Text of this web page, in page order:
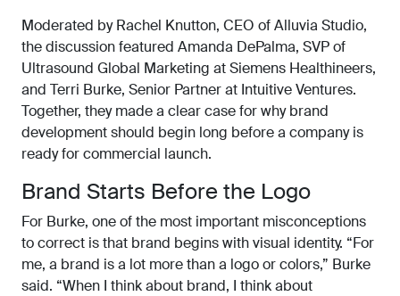
Moderated by Rachel Knutton, CEO of Alluvia Studio,
the discussion featured Amanda DePalma, SVP of
Ultrasound Global Marketing at Siemens Healthineers,
and Terri Burke, Senior Partner at Intuitive Ventures.
Together, they made a clear case for why brand
development should begin long before a company is
ready for commercial launch.
Brand Starts Before the Logo
For Burke, one of the most important misconceptions
to correct is that brand begins with visual identity. “For
me, a brand is a lot more than a logo or colors,” Burke
said. “When I think about brand, I think about